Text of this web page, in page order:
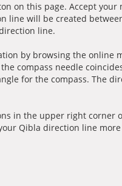
on this page. Accept your
line will be created
line.
by browsing the online
compass needle
for the compass. The
in the upper right corner
Qibla direction line